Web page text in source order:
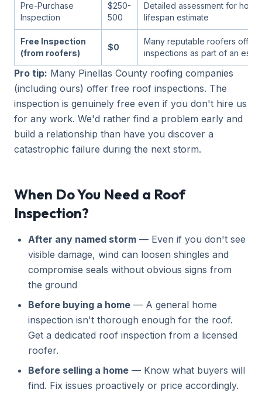
Pre-Purchase
Inspection
$250-
500
Detailed assessment for
lifespan estimate
Free Inspection
(from roofers)
$0
Many reputable roofers offer
inspections as part of an
Pro tip: Many Pinellas County roofing companies
(including ours) offer free roof inspections. The
inspection is genuinely free even if you don't hire us
for any work. We'd rather find a problem early and
build a relationship than have you discover a
catastrophic failure during the next storm.
When Do You Need a Roof
Inspection?
After any named storm — Even if you don't see
visible damage, wind can loosen shingles and
compromise seals without obvious signs from
the ground
Before buying a home — A general home
inspection isn't thorough enough for the roof.
Get a dedicated roof inspection from a licensed
roofer.
Before selling a home — Know what buyers will
find. Fix issues proactively or price accordingly.